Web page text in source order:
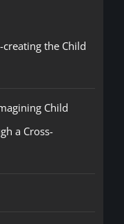
creating the Child
Child
a Cross-